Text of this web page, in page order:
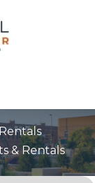
& Rentals